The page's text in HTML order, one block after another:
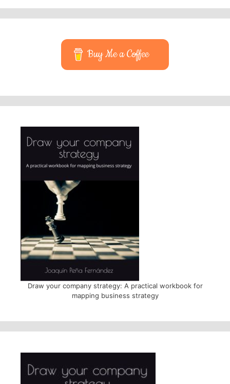
Buy Me a Coffee
Draw your company strategy: A practical workbook for
mapping business strategy